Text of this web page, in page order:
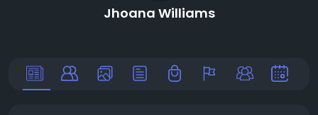
Jhoana Williams